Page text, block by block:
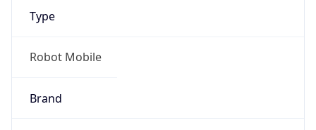
Type
Robot Mobile
Brand